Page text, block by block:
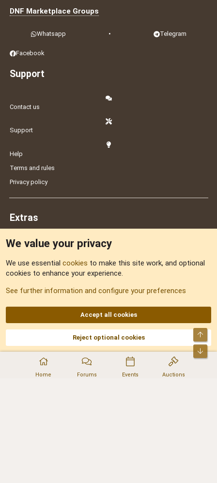
Home Forums Events Auctions
DNF Marketplace Groups
Whatsapp • Telegram
Facebook
Support
Contact us
Support
Help
Terms and rules
Privacy policy
Extras
Sitemap
AKA DNF ©2001-2026 | Managed byNo Stress Limited
Part of:Domain Summit,Acorn Domains,ConsultDomain,IBF.lv,ForumNDD,
Domainforum.ro,27.be,NamesLot,Hostmaria
We value your privacy
We use essential cookies to make this site work, and optional
cookies to enhance your experience.
See further information and configure your preferences
Accept all cookies
Reject optional cookies